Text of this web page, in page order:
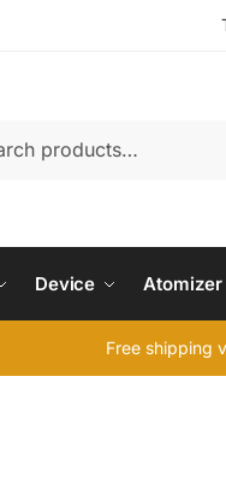
Device Atomizer
Free shipping